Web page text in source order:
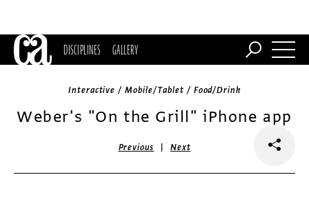
DISCIPLINES GALLERY
Interactive / Mobile/Tablet / Food/Drink
Weber's "On the Grill" iPhone app
Previous |Next